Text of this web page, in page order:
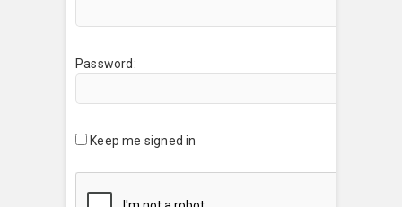
Password:
Keep me signed in